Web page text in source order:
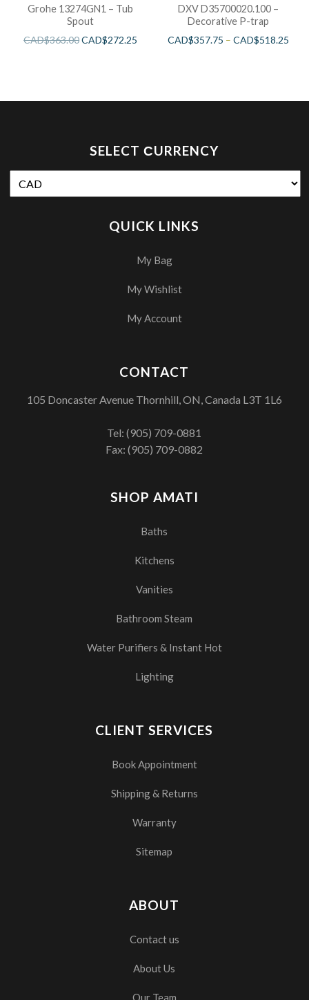
Grohe 13274GN1 – Tub
Spout
CAD$363.00CAD$272.25
DXV D35700020.100 –
Decorative P-trap
CAD$357.75 –CAD$518.25
SELECT СURRENCY
QUICK LINKS
My Bag
My Wishlist
My Account
SHOP AMATI
Baths
Kitchens
Vanities
Bathroom Steam
Water Purifiers & Instant Hot
Lighting
CLIENT SERVICES
Book Appointment
Shipping & Returns
Warranty
Sitemap
ABOUT
Contact us
About Us
Our Team
CONTACT
105 Doncaster Avenue Thornhill, ON, Canada L3T 1L6
Tel:(905) 709-0881
Fax: (905) 709-0882